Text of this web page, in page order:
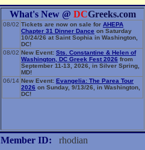
What's New @ DCGreeks.com
08/02 Tickets are now on sale for AHEPA
Chapter 31 Dinner Dance on Saturday
10/24/26 at Saint Sophia in Washington,
DC!
08/02 New Event: Sts. Constantine & Helen of
Washington, DC Greek Fest 2026 from
September 11-13, 2026, in Silver Spring,
MD!
06/14 New Event: Evangelia: The Parea Tour
2026 on Sunday, 9/13/26, in Washington,
DC!
Member ID: rhodian